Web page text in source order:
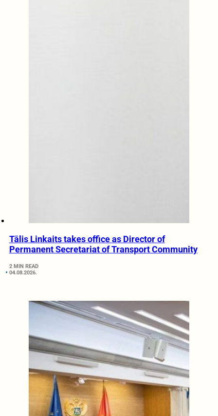
Tālis Linkaits takes office as Director of
Permanent Secretariat of Transport Community
2 MIN READ
04.08.2026.